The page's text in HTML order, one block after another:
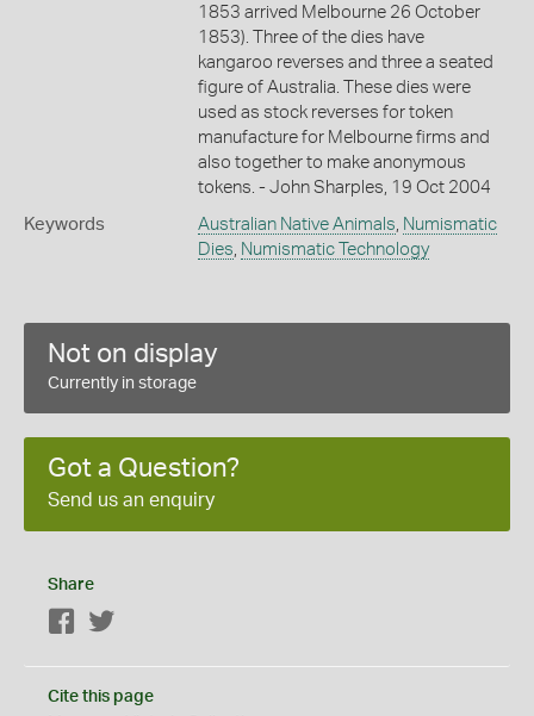
1853 arrived Melbourne 26 October
1853). Three of the dies have
kangaroo reverses and three a seated
figure of Australia. These dies were
used as stock reverses for token
manufacture for Melbourne firms and
also together to make anonymous
tokens. - John Sharples, 19 Oct 2004
Keywords Australian Native Animals Numismatic
Dies Numismatic Technology
Not on display
Currently in storage
Got a Question?
Send us an enquiry
Share
Facebook
Cite this page